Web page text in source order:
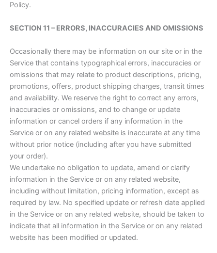
Policy.
SECTION 11 – ERRORS, INACCURACIES AND OMISSIONS
Occasionally there may be information on our site or in the
Service that contains typographical errors, inaccuracies or
omissions that may relate to product descriptions, pricing,
promotions, offers, product shipping charges, transit times
and availability. We reserve the right to correct any errors,
inaccuracies or omissions, and to change or update
information or cancel orders if any information in the
Service or on any related website is inaccurate at any time
without prior notice (including after you have submitted
your order).
We undertake no obligation to update, amend or clarify
information in the Service or on any related website,
including without limitation, pricing information, except as
required by law. No specified update or refresh date applied
in the Service or on any related website, should be taken to
indicate that all information in the Service or on any related
website has been modified or updated.